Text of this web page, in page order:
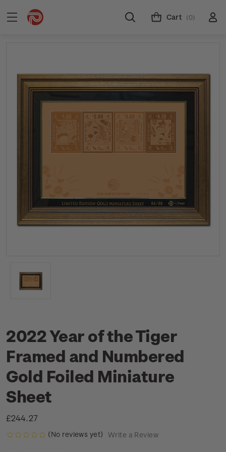
Cart (0)
2022 Year of the Tiger
Framed and Numbered
Gold Foiled Miniature
Sheet
£244.27
(No reviews yet) Write a Review